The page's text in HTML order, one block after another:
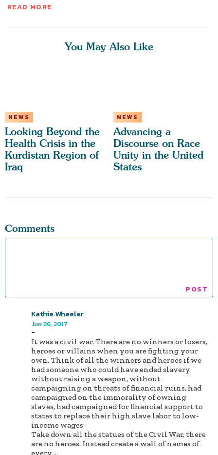
READ MORE
You May Also Like
NEWS
Looking Beyond the
Health Crisis in the
Kurdistan Region of
Iraq
NEWS
Advancing a
Discourse on Race
Unity in the United
States
Comments
Kathie Wheeler
Jun 26, 2017
-
It was a civil war. There are no winners or losers,
heroes or villains when you are fighting your
own. Think of all the winners and heroes if we
had someone who could have ended slavery
without raising a weapon, without
campaigning on threats of financial ruins, had
campaigned on the immorality of owning
slaves, had campaigned for financial support to
states to replace their high slave labor to low-
income wages
Take down all the statues of the Civil War, there
are no heroes. Instead create a wall of names of
every ...